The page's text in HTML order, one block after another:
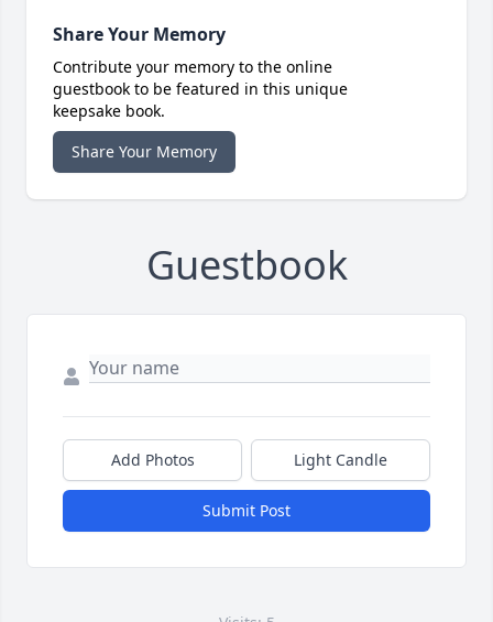
Share Your Memory
Contribute your memory to the online
guestbook to be featured in this unique
keepsake book.
Share Your Memory
Guestbook
Add Photos Light Candle
Submit Post